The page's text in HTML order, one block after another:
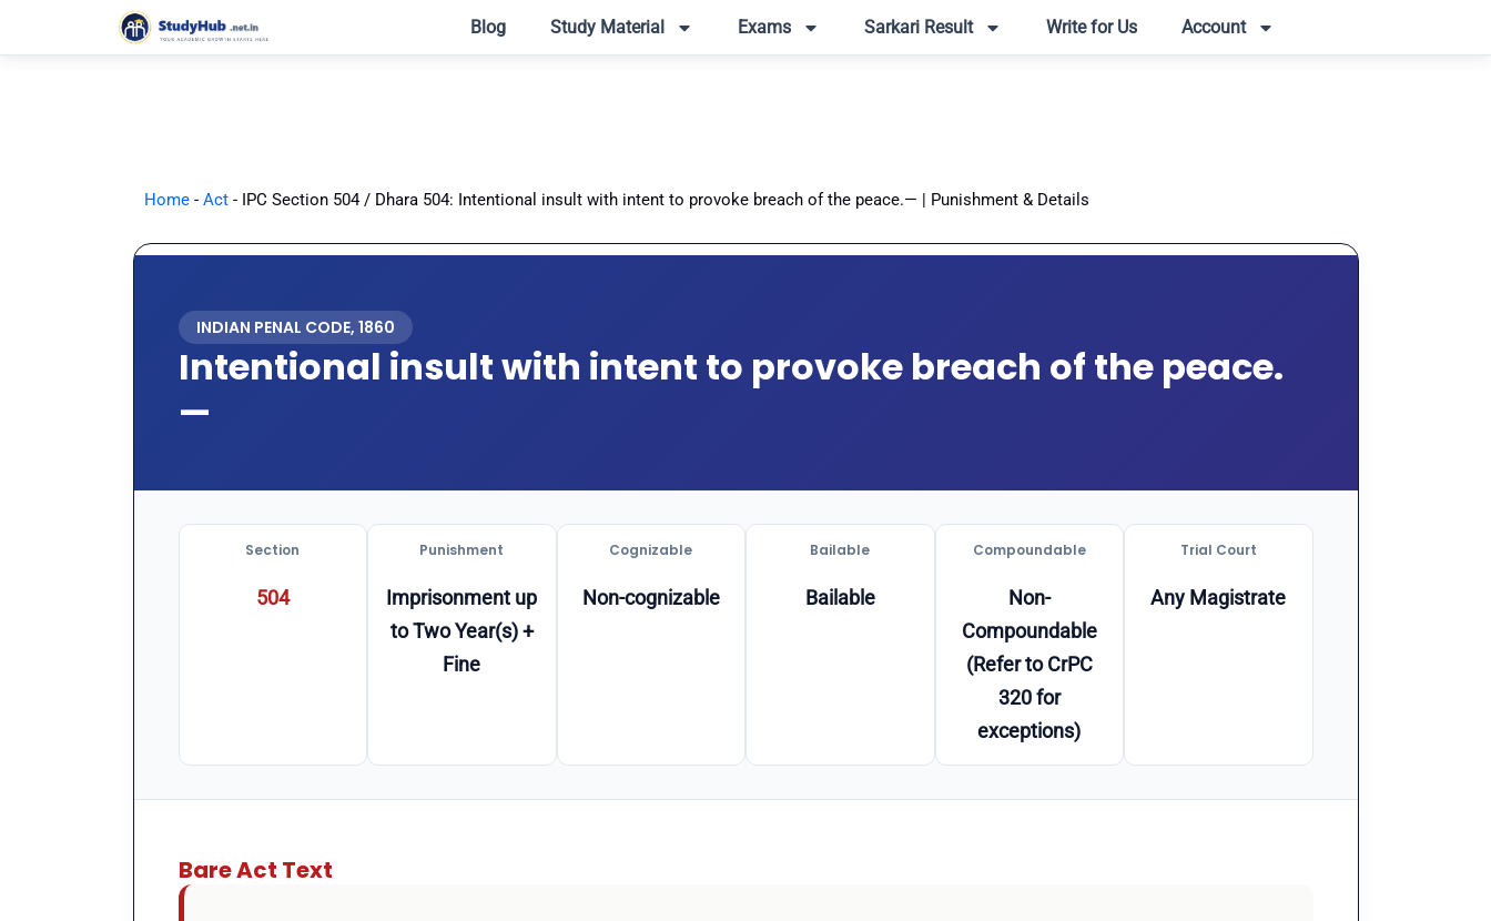
Blog Study Material Exams Sarkari Result Write for Us Account
Home- Act- IPC Section 504 / Dhara 504: Intentional insult with intent to provoke breach of the peace.— | Punishment & Details
INDIAN PENAL CODE, 1860
Intentional insult with intent to provoke breach of the peace.
—
Section
504
Punishment
Imprisonment up
to Two Year(s) +
Fine
Cognizable
Non-cognizable
Bailable
Bailable
Compoundable
Non-
Compoundable
(Refer to CrPC
320 for
exceptions)
Trial Court
Any Magistrate
Bare Act Text